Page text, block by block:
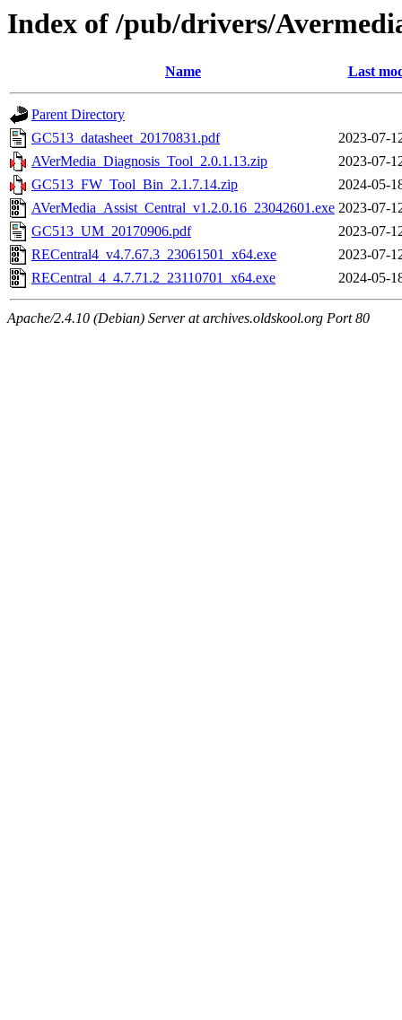
Index of /pub/drivers/
Name Last
Parent Directory
GC513_datasheet_20170831.pdf
2023-07-
AVerMedia_Diagnosis_Tool_2.0.1.13.zip
2023-07-
GC513_FW_Tool_Bin_2.1.7.14.zip
2024-05-
AVerMedia_Assist_Central_v1.2.0.16_23042601.exe 2023-07-
GC513_UM_20170906.pdf
2023-07-
RECentral4_v4.7.67.3_23061501_x64.exe
2023-07-
RECentral_4_4.7.71.2_23110701_x64.exe
2024-05-
Apache/2.4.10 (Debian) Server at archives.oldskool.org Port 80